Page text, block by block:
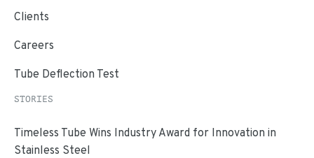
Clients
Careers
Tube Deflection Test
STORIES
Timeless Tube Wins Industry Award for Innovation in
Stainless Steel